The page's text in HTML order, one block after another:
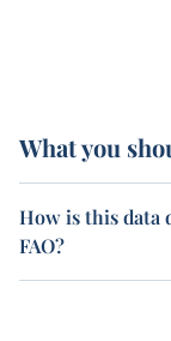
What you
How is this data
FAO?